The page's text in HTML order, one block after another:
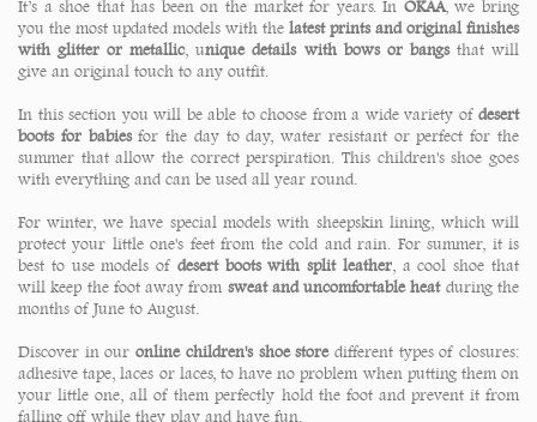
It’s a shoe that has been on the market for years. In OKAA, we bring
you the most updated models with the latest prints and original finishes
with glitter or metallic, unique details with bows or bangsthat will
give an original touch to any outfit.
In this section you will be able to choose from a wide variety of desert
boots for babiesfor the day to day, water resistant or perfect for the
summer that allow the correct perspiration. This children's shoe goes
with everything and can be used all year round.
For winter, we have special models with sheepskin lining, which will
protect your little one's feet from the cold and rain. For summer, it is
best to use models of desert boots with split leather, a cool shoe that
will keep the foot away from sweat and uncomfortable heatduring the
months of June to August.
Discover in our online children's shoe storedifferent types of closures:
adhesive tape, laces or laces, to have no problem when putting them on
your little one, all of them perfectly hold the foot and prevent it from
falling off while they play and have fun.